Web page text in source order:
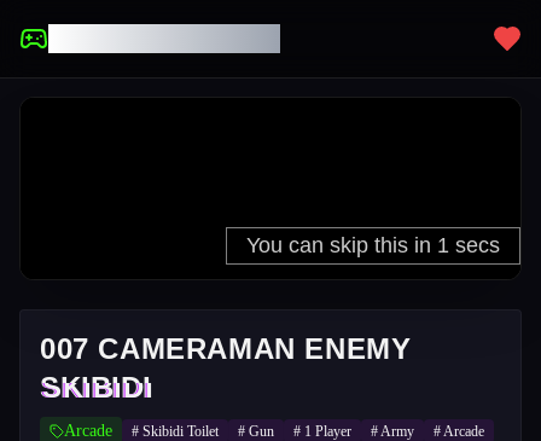
007 CAMERAMAN ENEMY
SKIBIDI
Arcade # Skibidi Toilet # Gun # 1 Player #Army #Arcade